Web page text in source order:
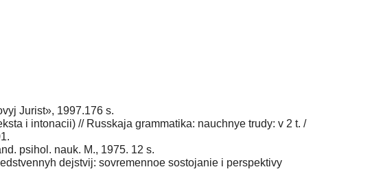
Jurist», 1997.176 s.
i intonacii) // Russkaja grammatika: nauchnye trudy: v 2 t. /
psihol. nauk. M., 1975. 12 s.
dejstvij: sovremennoe sostojanie i perspektivy